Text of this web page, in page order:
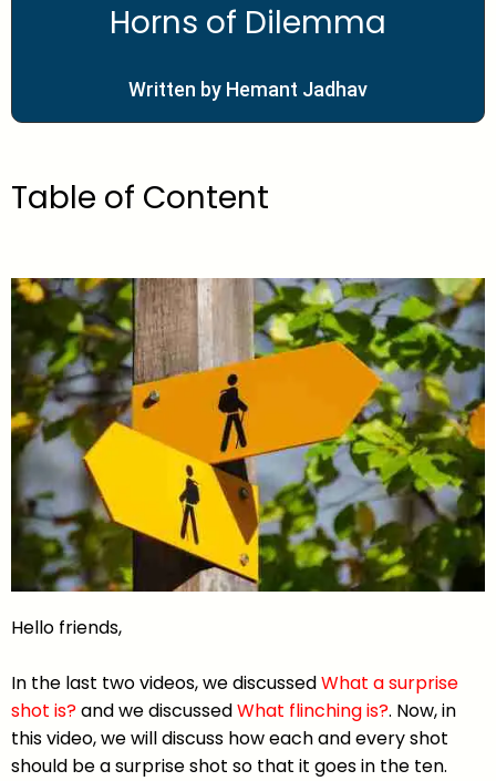
Horns of Dilemma
Written by Hemant Jadhav
Table of Content
Hello friends,
In the last two videos, we discussedWhat a surprise
shot is?and we discussedWhat flinching is?. Now, in
this video, we will discuss how each and every shot
should be a surprise shot so that it goes in the ten.